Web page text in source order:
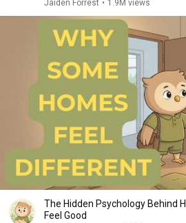
Jaiden Forrest • 1.9M views
The Hidden Psychology Behind
Feel Good